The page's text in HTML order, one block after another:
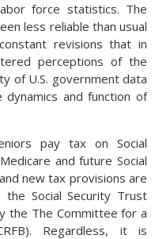
force statistics. The
less reliable than usual
revisions that in
perceptions of the
of U.S. government data
and function of
pay tax on Social
and future Social
new tax provisions are
Social Security Trust
the The Committee for a
Regardless, it is